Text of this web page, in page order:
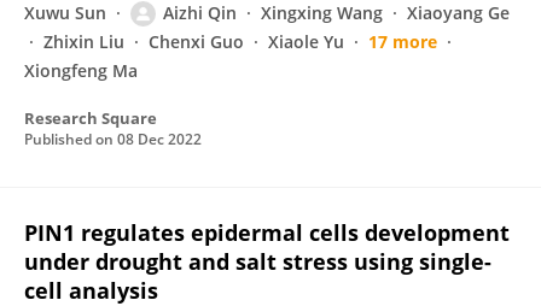
Xuwu Sun Aizhi Qin Xingxing Wang
Xiaoyang Ge
Zhixin Liu
Chenxi Guo Xiaole Yu
17 more
Xiongfeng Ma
Research Square
Published on 08 Dec 2022
PIN1 regulates epidermal cells development
under drought and salt stress using single-
cell analysis